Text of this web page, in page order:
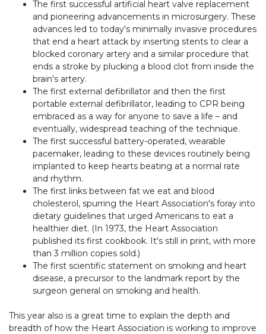
The first successful artificial heart valve replacement
and pioneering advancements in microsurgery. These
advances led to today's minimally invasive procedures
that end a heart attack by inserting stents to clear a
blocked coronary artery and a similar procedure that
ends a stroke by plucking a blood clot from inside the
brain's artery.
The first external defibrillator and then the first
portable external defibrillator, leading to CPR being
embraced as a way for anyone to save a life – and
eventually, widespread teaching of the technique.
The first successful battery-operated, wearable
pacemaker, leading to these devices routinely being
implanted to keep hearts beating at a normal rate
and rhythm.
The first links between fat we eat and blood
cholesterol, spurring the Heart Association's foray into
dietary guidelines that urged Americans to eat a
healthier diet. (In 1973, the Heart Association
published its first cookbook. It's still in print, with more
than 3 million copies sold.)
The first scientific statement on smoking and heart
disease, a precursor to the landmark report by the
surgeon general on smoking and health.
This year also is a great time to explain the depth and
breadth of how the Heart Association is working to improve